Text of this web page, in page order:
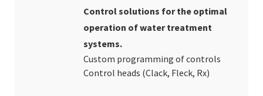
Control solutions for the optimal
operation of water treatment
systems.
Custom programming of controls
Control heads (Clack, Fleck, Rx)